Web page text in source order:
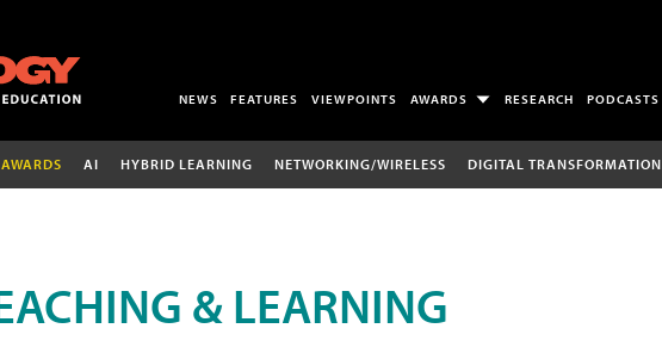
NEWS FEATURES VIEWPOINTS AWARDS RESEARCH PODCASTS
AI HYBRID LEARNING NETWORKING/WIRELESS DIGITAL TRANSFORMATION
& LEARNING